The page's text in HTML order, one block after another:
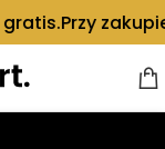
Przy